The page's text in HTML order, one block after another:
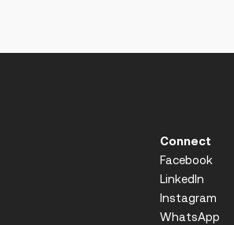
Connect
Facebook
LinkedIn
Instagram
WhatsApp